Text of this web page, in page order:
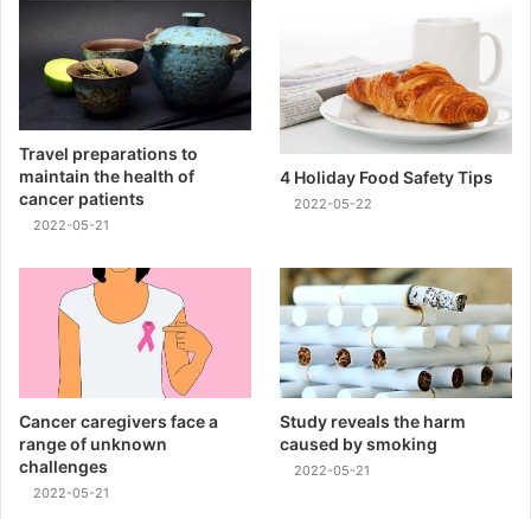
Travel preparations to
maintain the health of
cancer patients
2022-05-21
4 Holiday Food Safety Tips
2022-05-22
Cancer caregivers face a
range of unknown
challenges
2022-05-21
Study reveals the harm
caused by smoking
2022-05-21